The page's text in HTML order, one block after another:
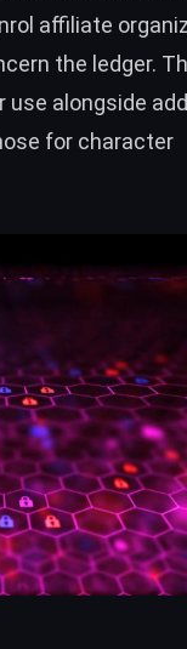
affiliate
the ledger.
alongside
for character